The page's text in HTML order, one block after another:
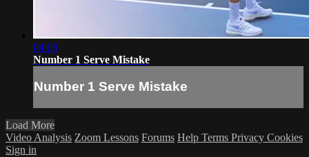
04:09
Number 1 Serve Mistake
Number 1 Serve Mistake
Load More
Video Analysis Zoom Lessons Forums Help Terms Privacy Cookies
Sign in